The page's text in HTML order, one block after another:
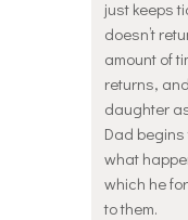
just keeps
doesn’t
amount of
returns,
daughter
Dad
what
which he
to them.